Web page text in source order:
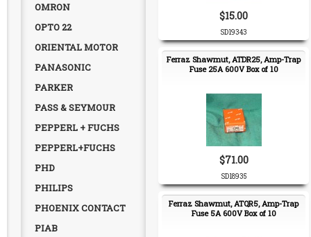
OMRON
OPTO 22
ORIENTAL MOTOR
PANASONIC
PARKER
PASS & SEYMOUR
PEPPERL + FUCHS
PEPPERL+FUCHS
PHD
PHILIPS
PHOENIX CONTACT
PIAB
$15.00
SD19343
Ferraz Shawmut, ATDR25, Amp-Trap
Fuse 25A 600V Box of 10
$71.00
SD18935
Ferraz Shawmut, ATQR5, Amp-Trap
Fuse 5A 600V Box of 10